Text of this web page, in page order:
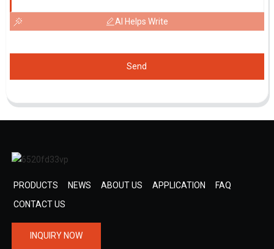
AI Helps Write
Send
PRODUCTS NEWS ABOUT US APPLICATION
FAQ
CONTACT US
INQUIRY NOW